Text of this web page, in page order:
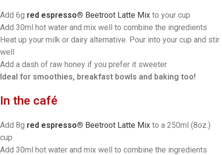
Add 6g red espresso® Beetroot Latte Mix to your cup
Add 30ml hot water and mix well to combine the ingredients
Heat up your milk or dairy alternative. Pour into your cup and stir
well
Add a dash of raw honey if you prefer it sweeter
Ideal for smoothies, breakfast bowls and baking too!
In the café
Add 8g red espresso® Beetroot Latte Mix to a 250ml (8oz.)
cup
Add 30ml hot water and mix well to combine the ingredients